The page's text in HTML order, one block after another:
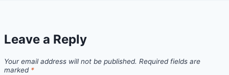
Leave a Reply
Your email address will not be published. Required fields are
marked *